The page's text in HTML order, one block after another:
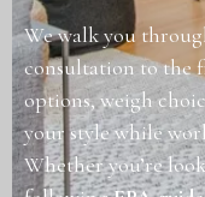
We walk you
consultation to the
options, weigh
your style while
Whether you’re